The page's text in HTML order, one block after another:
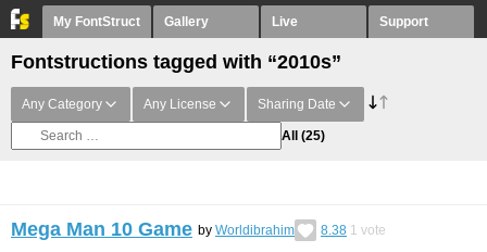
My FontStruct Gallery Live Support
Fontstructions tagged with “2010s”
Any Category Any License Sharing Date
All (25)
Mega Man 10 Game by Worldibrahim 8.38 1 vote